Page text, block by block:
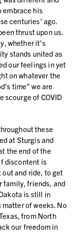
embrace his
centuries’ ago.
thrust upon us.
whether it's
stands united as
our feelings in yet
on whatever the
time" we are
scourge of COVID
these
at Sturgis and
the end of the
discontent is
out and ride, to get
family, friends, and
is still in
of weeks. No
from North
our freedom in